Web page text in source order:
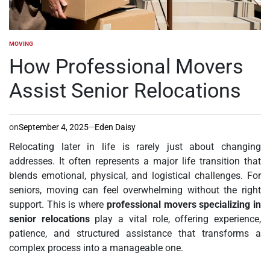
POSTED
MOVING
How Professional Movers
Assist Senior Relocations
onSeptember 4, 2025 Eden Daisy
Relocating later in life is rarely just about changing
addresses. It often represents a major life transition that
blends emotional, physical, and logistical challenges. For
seniors, moving can feel overwhelming without the right
support. This is where professional movers specializing in
senior relocationsplay a vital role, offering experience,
patience, and structured assistance that transforms a
complex process into a manageable one.